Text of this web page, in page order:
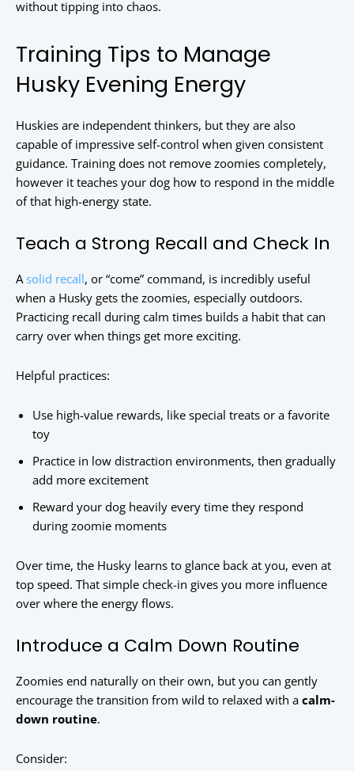
without tipping into chaos.
Training Tips to Manage
Husky Evening Energy
Huskies are independent thinkers, but they are also
capable of impressive self-control when given consistent
guidance. Training does not remove zoomies completely,
however it teaches your dog how to respond in the middle
of that high-energy state.
Teach a Strong Recall and Check In
Asolid recall, or “come” command, is incredibly useful
when a Husky gets the zoomies, especially outdoors.
Practicing recall during calm times builds a habit that can
carry over when things get more exciting.
Helpful practices:
Use high-value rewards, like special treats or a favorite
toy
Practice in low distraction environments, then gradually
add more excitement
Reward your dog heavily every time they respond
during zoomie moments
Over time, the Husky learns to glance back at you, even at
top speed. That simple check-in gives you more influence
over where the energy flows.
Introduce a Calm Down Routine
Zoomies end naturally on their own, but you can gently
encourage the transition from wild to relaxed with a calm-
down routine.
Consider: